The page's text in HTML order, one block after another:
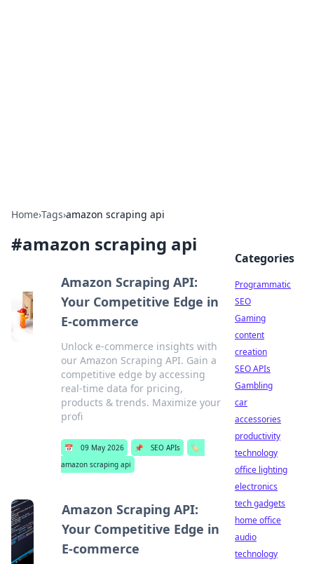
Home›Tags›amazon scraping api
#amazon scraping api
Amazon Scraping API:
Your Competitive Edge in
E-commerce
Unlock e-commerce insights with
our Amazon Scraping API. Gain a
competitive edge by accessing
real-time data for pricing,
products & trends. Maximize your
profi
📅 09 May 2026 📌 SEO APIs
🏷️
amazon scraping api
Amazon Scraping API:
Your Competitive Edge in
E-commerce
Categories
Programmatic
SEO
Gaming
content
creation
SEO APIs
Gambling
car
accessories
productivity
technology
office lighting
electronics
tech gadgets
home office
audio
technology